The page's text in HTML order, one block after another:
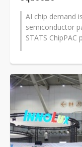
AI chip demand
semiconductor
STATS